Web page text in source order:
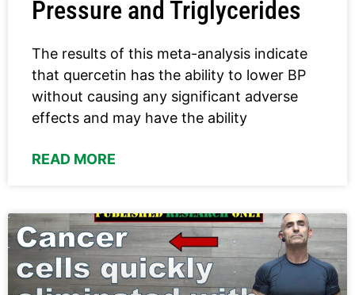
Pressure and Triglycerides
The results of this meta-analysis indicate
that quercetin has the ability to lower BP
without causing any significant adverse
effects and may have the ability
READ MORE